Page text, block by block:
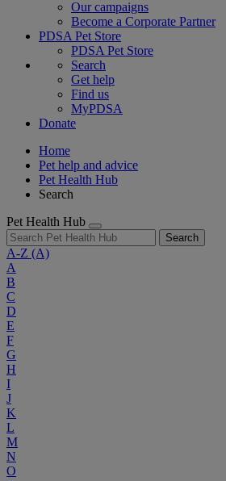
Our campaigns
Become a Corporate Partner
PDSA Pet Store
PDSA Pet Store
Search
Get help
Find us
MyPDSA
Donate
Home
Pet help and advice
Pet Health Hub
Search
Pet Health Hub
Search
A-Z (A)
A
B
C
D
E
F
G
H
I
J
K
L
M
N
O